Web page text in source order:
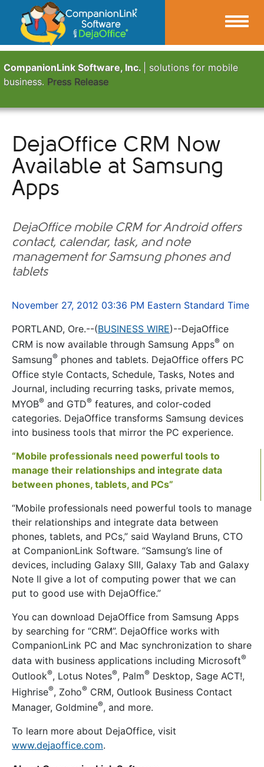
CompanionLink Software, Inc.
| solutions for mobile
business. Press Release
DejaOffice CRM Now
Available at Samsung
Apps
DejaOffice mobile CRM for Android offers
contact, calendar, task, and note
management for Samsung phones and
tablets
November 27, 2012 03:36 PM Eastern Standard Time
PORTLAND, Ore.--(BUSINESS WIRE)--DejaOffice
CRM is now available through Samsung Apps® on
Samsung® phones and tablets. DejaOffice offers PC
Office style Contacts, Schedule, Tasks, Notes and
Journal, including recurring tasks, private memos,
MYOB® and GTD® features, and color-coded
categories. DejaOffice transforms Samsung devices
into business tools that mirror the PC experience.
“Mobile professionals need powerful tools to
manage their relationships and integrate data
between phones, tablets, and PCs”
“Mobile professionals need powerful tools to manage
their relationships and integrate data between
phones, tablets, and PCs,” said Wayland Bruns, CTO
at CompanionLink Software. “Samsung’s line of
devices, including Galaxy SIII, Galaxy Tab and Galaxy
Note II give a lot of computing power that we can
put to good use with DejaOffice.”
You can download DejaOffice from Samsung Apps
by searching for “CRM”. DejaOffice works with
CompanionLink PC and Mac synchronization to share
data with business applications including Microsoft®
Outlook®, Lotus Notes®, Palm® Desktop, Sage ACT!,
Highrise®, Zoho® CRM, Outlook Business Contact
Manager, Goldmine®, and more.
To learn more about DejaOffice, visit
www.dejaoffice.com.